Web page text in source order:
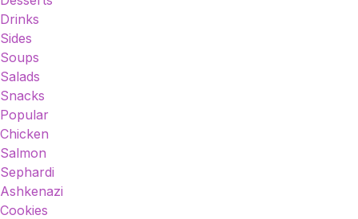
Drinks
Sides
Soups
Salads
Snacks
Popular
Chicken
Salmon
Sephardi
Ashkenazi
Cookies